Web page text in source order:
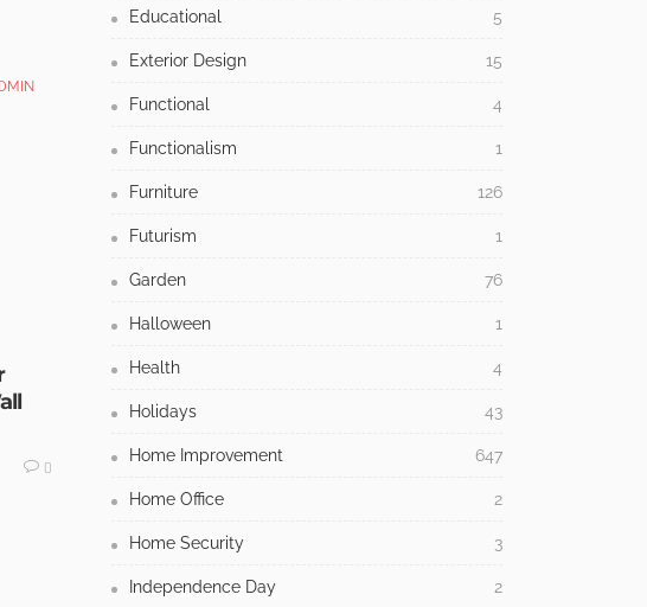
0
Educational 5
Exterior Design 15
Functional 4
Functionalism 1
Furniture 126
Futurism 1
Garden 76
Halloween 1
Health 4
Holidays 43
Home Improvement 647
Home Office 2
Home Security 3
Independence Day 2